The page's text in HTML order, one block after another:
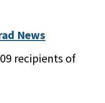
News
recipients of